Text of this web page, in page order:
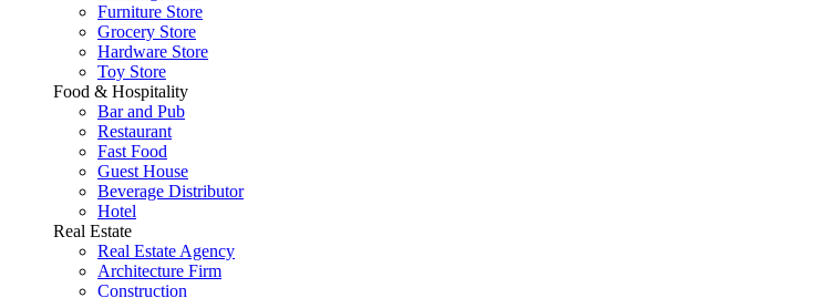
Furniture Store
Grocery Store
Hardware Store
Toy Store
Food & Hospitality
Bar and Pub
Restaurant
Fast Food
Guest House
Beverage Distributor
Hotel
Real Estate
Real Estate Agency
Architecture Firm
Construction